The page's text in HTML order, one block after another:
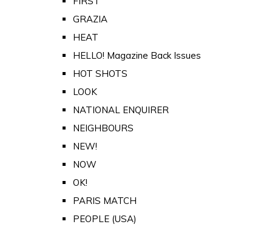
GRAZIA
HEAT
HELLO! Magazine Back Issues
HOT SHOTS
LOOK
NATIONAL ENQUIRER
NEIGHBOURS
NEW!
NOW
OK!
PARIS MATCH
PEOPLE (USA)